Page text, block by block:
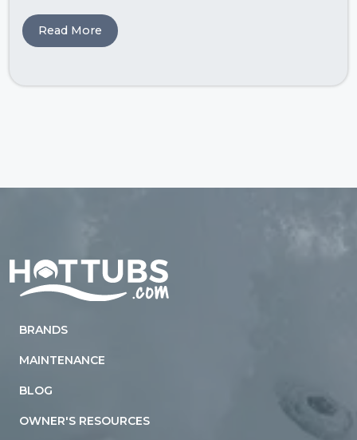
Read More
BRANDS
MAINTENANCE
BLOG
OWNER'S RESOURCES